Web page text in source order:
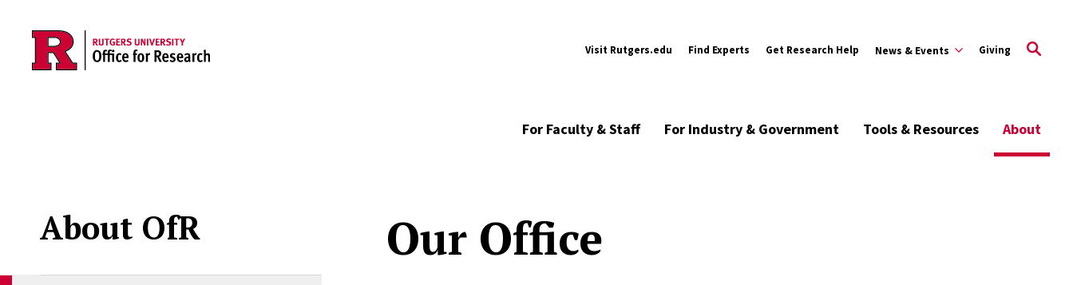
Skip to main content
Visit Rutgers.edu Find Experts Get Research Help News & Events Giving
For Faculty & Staff For Industry & Government Tools & Resources About
About OfR Our Office